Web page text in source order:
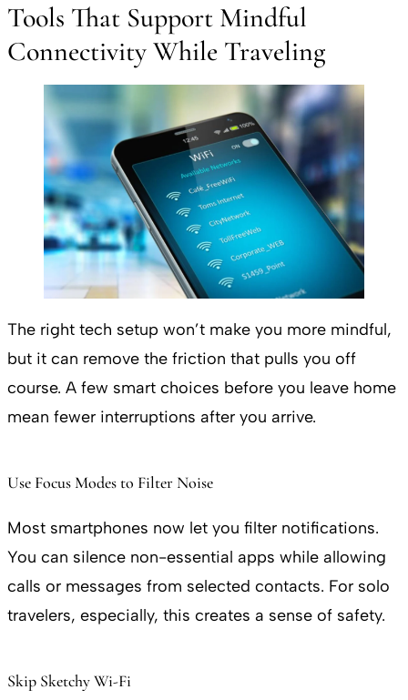
Tools That Support Mindful
Connectivity While Traveling
The right tech setup won’t make you more mindful,
but it can remove the friction that pulls you off
course. A few smart choices before you leave home
mean fewer interruptions after you arrive.
Use Focus Modes to Filter Noise
Most smartphones now let you filter notifications.
You can silence non-essential apps while allowing
calls or messages from selected contacts. For solo
travelers, especially, this creates a sense of safety.
Skip Sketchy Wi-Fi